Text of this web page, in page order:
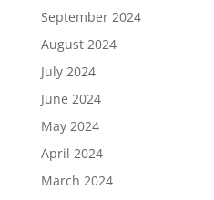
September 2024
August 2024
July 2024
June 2024
May 2024
April 2024
March 2024